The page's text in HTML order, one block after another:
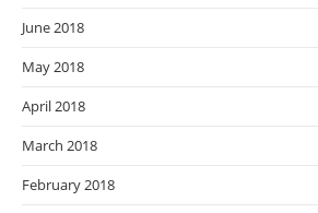
June 2018
May 2018
April 2018
March 2018
February 2018